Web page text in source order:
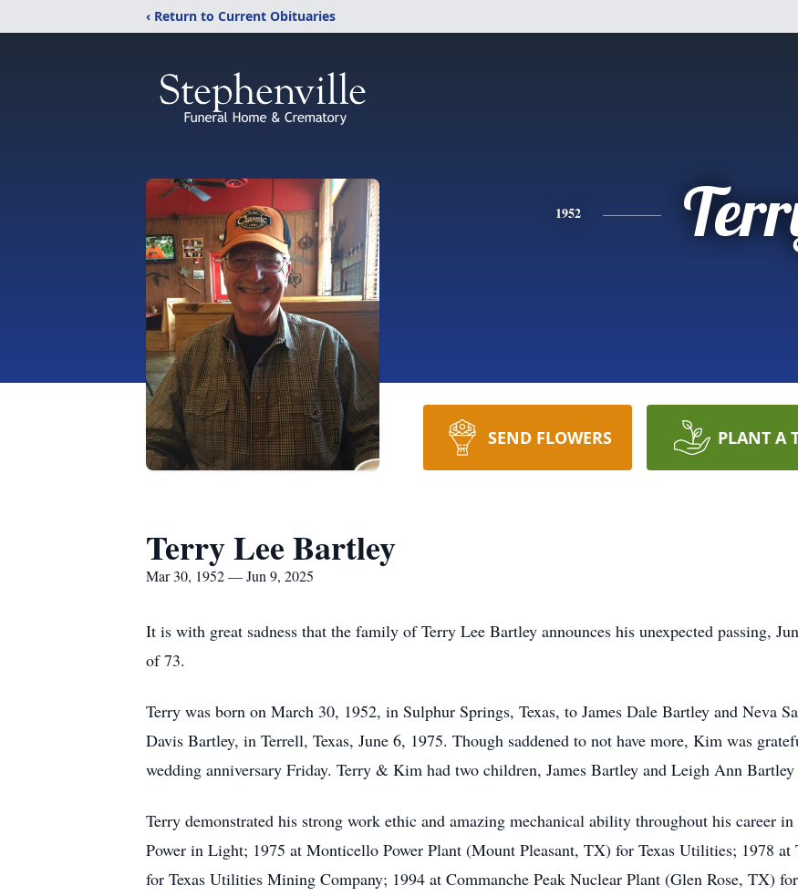
‹ Return to Current Obituaries
1952
SEND FLOWERS PLANT A
Terry Lee Bartley
Mar 30, 1952 — Jun 9, 2025
It is with great sadness that the family of Terry Lee Bartley announces his unexpected passing,
of 73.
Terry was born on March 30, 1952, in Sulphur Springs, Texas, to James Dale Bartley and Neva
Davis Bartley, in Terrell, Texas, June 6, 1975. Though saddened to not have more, Kim was
wedding anniversary Friday. Terry & Kim had two children, James Bartley and Leigh Ann
Terry demonstrated his strong work ethic and amazing mechanical ability throughout his career
Power in Light; 1975 at Monticello Power Plant (Mount Pleasant, TX) for Texas Utilities; 1978
for Texas Utilities Mining Company; 1994 at Commanche Peak Nuclear Plant (Glen Rose, TX)